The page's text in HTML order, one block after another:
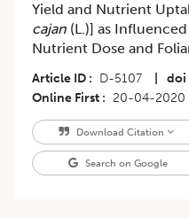
Yield and Nutrient
cajan (L.)] as
Nutrient Dose and
Article ID D-5107 doi
Online First
20-04-2020
Download Citation
Search on Google